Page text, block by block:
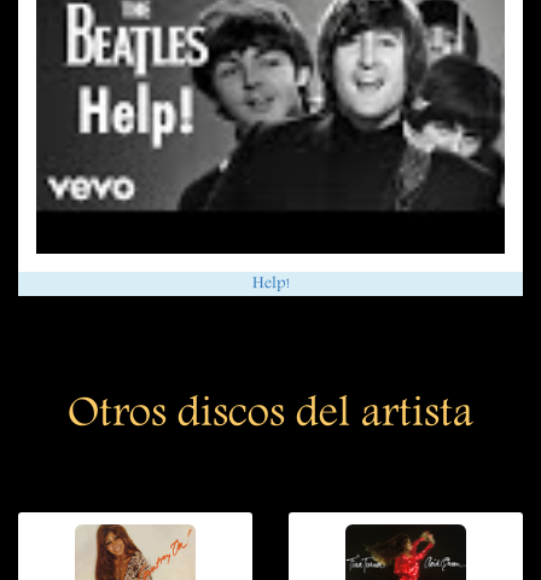
Help!
Otros discos del artista